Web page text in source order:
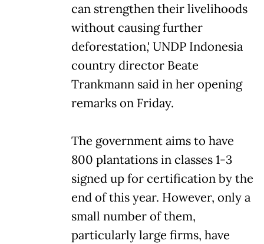
can strengthen their livelihoods
without causing further
deforestation,' UNDP Indonesia
country director Beate
Trankmann said in her opening
remarks on Friday.
The government aims to have
800 plantations in classes 1-3
signed up for certification by the
end of this year. However, only a
small number of them,
particularly large firms, have